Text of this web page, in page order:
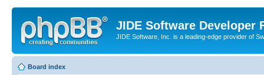
JIDE Software Developer
JIDE Software, Inc. is a leading-edge provider of
Board index